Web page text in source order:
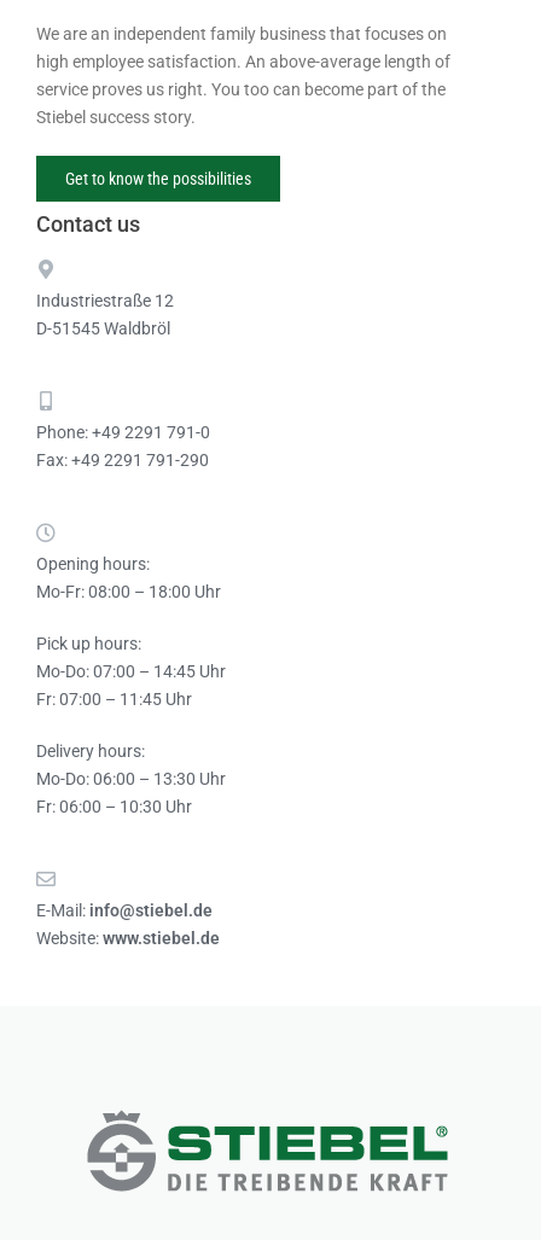
We are an independent family business that focuses on
high employee satisfaction. An above-average length of
service proves us right. You too can become part of the
Stiebel success story.
Get to know the possibilities
Contact us
Industriestraße 12
D-51545 Waldbröl
Phone: +49 2291 791-0
Fax: +49 2291 791-290
Opening hours:
Mo-Fr: 08:00 – 18:00 Uhr
Pick up hours:
Mo-Do: 07:00 – 14:45 Uhr
Fr: 07:00 – 11:45 Uhr
Delivery hours:
Mo-Do: 06:00 – 13:30 Uhr
Fr: 06:00 – 10:30 Uhr
E-Mail: info@stiebel.de
Website:www.stiebel.de